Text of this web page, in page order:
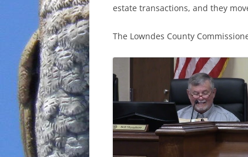
estate transactions, and they
The Lowndes County